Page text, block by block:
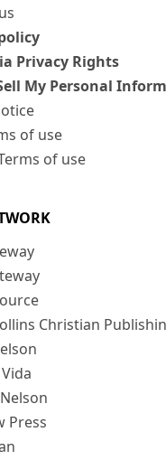
Privacy Rights
My Personal
of use
of use
Christian
Press